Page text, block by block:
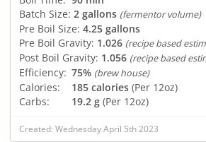
Batch Size: 2 gallons (fermentor volume)
Pre Boil Size: 4.25 gallons
Pre Boil Gravity: 1.026 (recipe based
Post Boil Gravity: 1.056 (recipe based
Efficiency: 75% (brew house)
Calories: 185 calories (Per 12oz)
Carbs:
19.2 g (Per 12oz)
Created: Wednesday April 5th 2023